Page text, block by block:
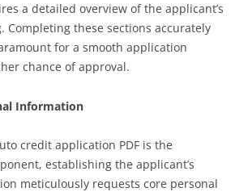
a detailed overview of the applicant’s
Completing these sections accurately
for a smooth application
chance of approval.
Information
credit application PDF is the
establishing the applicant’s
meticulously requests core personal